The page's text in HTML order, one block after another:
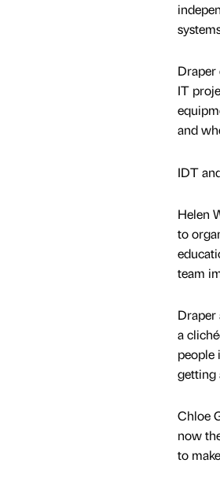
Draper
IT
and
IDT
Helen
to
team
Draper
a
people
getting
Chloe
now
to